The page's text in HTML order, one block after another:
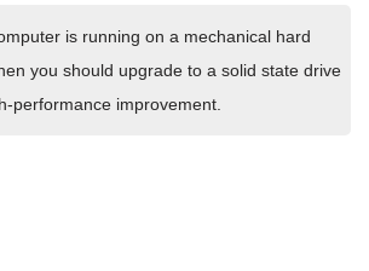
is running on a mechanical hard
you should upgrade to a solid state drive
performance improvement.